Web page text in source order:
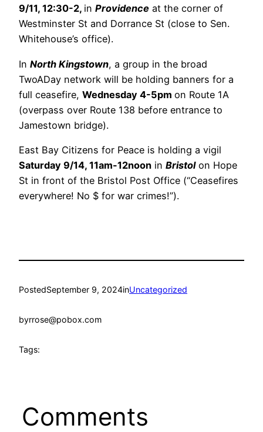
9/11, 12:30-2, in Providence at the corner of
Westminster St and Dorrance St (close to Sen.
Whitehouse’s office).
In North Kingstown, a group in the broad
TwoADay network will be holding banners for a
full ceasefire, Wednesday 4-5pm on Route 1A
(overpass over Route 138 before entrance to
Jamestown bridge).
East Bay Citizens for Peace is holding a vigil
Saturday 9/14, 11am-12noon in Bristolon Hope
St in front of the Bristol Post Office (“Ceasefires
everywhere! No $ for war crimes!”).
PostedSeptember 9, 2024inUncategorized
byrrose@pobox.com
Tags:
Comments